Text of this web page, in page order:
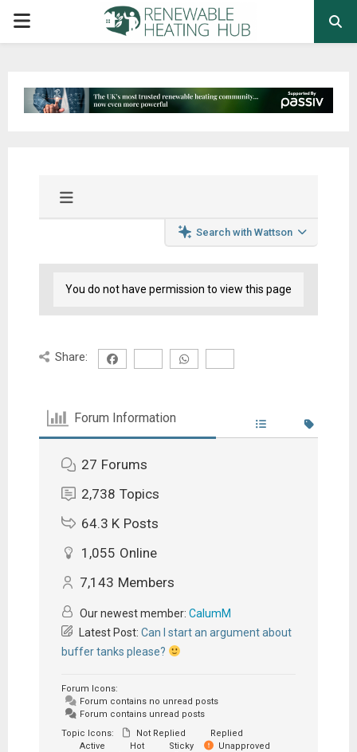
PRIMARY
Search with Wattson
You do not have permission to view this page
Share:
Forum Information
27 Forums
2,738 Topics
64.3 K Posts
1,055 Online
7,143 Members
Our newest member: CalumM
Latest Post: Can I start an argument about
buffer tanks please?
Forum Icons:
Forum contains no unread posts
Forum contains unread posts
Topic Icons:
Not Replied
Replied
Active
Hot Sticky
Unapproved